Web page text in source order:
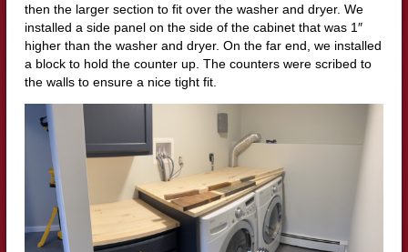
then the larger section to fit over the washer and dryer. We
installed a side panel on the side of the cabinet that was 1″
higher than the washer and dryer. On the far end, we installed
a block to hold the counter up. The counters were scribed to
the walls to ensure a nice tight fit.